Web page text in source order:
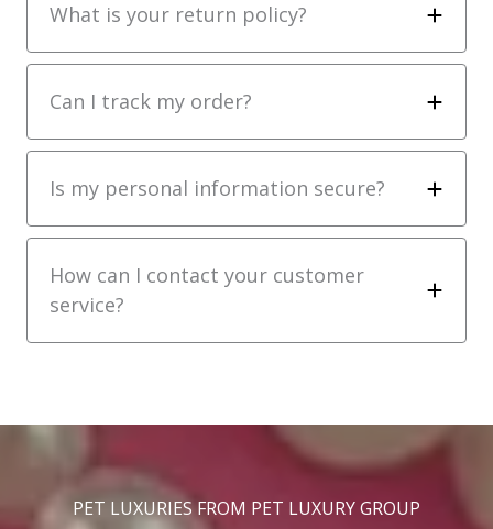
What is your return policy?
Can I track my order?
Is my personal information secure?
How can I contact your customer
service?
PET LUXURIES FROM PET LUXURY GROUP